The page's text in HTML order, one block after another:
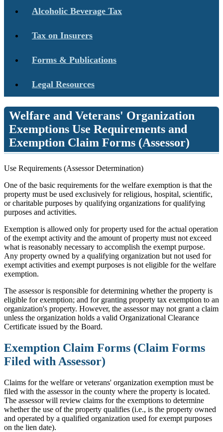
Alcoholic Beverage Tax
Tax on Insurers
Forms & Publications
Legal Resources
Welfare and Veterans' Organization
Exemptions Use Requirements and
Exemption Claim Forms (Assessor)
Use Requirements (Assessor Determination)
One of the basic requirements for the welfare exemption is that the
property must be used exclusively for religious, hospital, scientific,
or charitable purposes by qualifying organizations for qualifying
purposes and activities.
Exemption is allowed only for property used for the actual operation
of the exempt activity and the amount of property must not exceed
what is reasonably necessary to accomplish the exempt purpose.
Any property owned by a qualifying organization but not used for
exempt activities and exempt purposes is not eligible for the welfare
exemption.
The assessor is responsible for determining whether the property is
eligible for exemption; and for granting property tax exemption to an
organization's property. However, the assessor may not grant a claim
unless the organization holds a valid Organizational Clearance
Certificate issued by the Board.
Exemption Claim Forms (Claim Forms
Filed with Assessor)
Claims for the welfare or veterans' organization exemption must be
filed with the assessor in the county where the property is located.
The assessor will review claims for the exemptions to determine
whether the use of the property qualifies (i.e., is the property owned
and operated by a qualified organization used for exempt purposes
on the lien date).